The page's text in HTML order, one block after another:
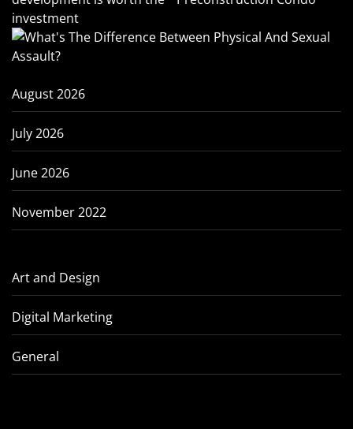
August 2026
July 2026
June 2026
November 2022
Art and Design
Digital Marketing
General